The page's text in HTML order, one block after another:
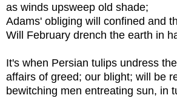
as winds upsweep old shade;
Adams' obliging will confined and
Will February drench the earth in
It's when Persian tulips undress
affairs of greed; our blight; will be
bewitching men entreating sun, in